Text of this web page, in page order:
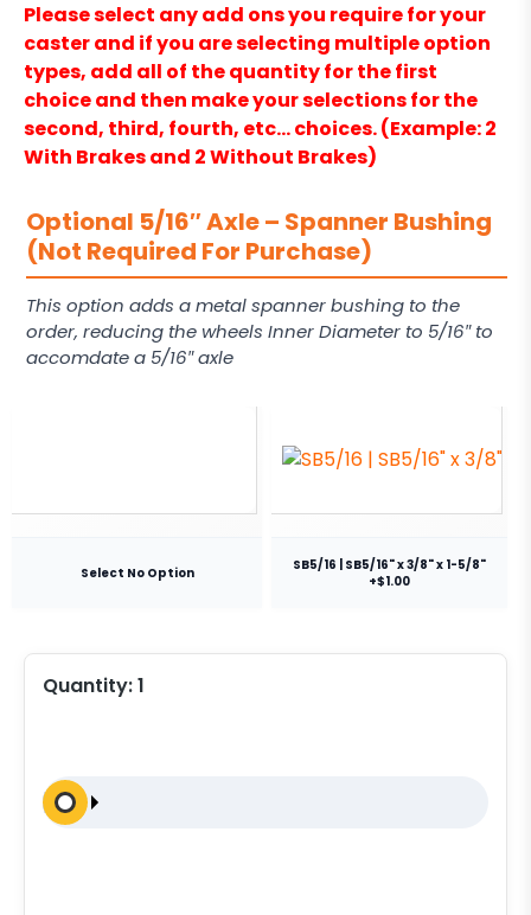
Please select any add ons you require for your
caster and if you are selecting multiple option
types, add all of the quantity for the first
choice and then make your selections for the
second, third, fourth, etc… choices. (Example: 2
With Brakes and 2 Without Brakes)
Optional 5/16″ Axle – Spanner Bushing
(Not Required For Purchase)
This option adds a metal spanner bushing to the
order, reducing the wheels Inner Diameter to 5/16″ to
accomdate a 5/16″ axle
Select No Option
SB5/16 | SB5/16" x 3/8" x 1-5/8"
+$1.00
Quantity:1